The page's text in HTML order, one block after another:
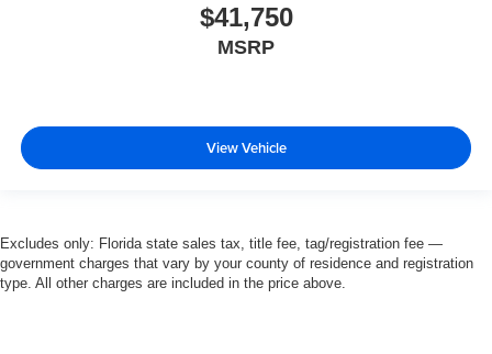
$41,750
MSRP
View Vehicle
Excludes only: Florida state sales tax, title fee, tag/registration fee —
government charges that vary by your county of residence and registration
type. All other charges are included in the price above.